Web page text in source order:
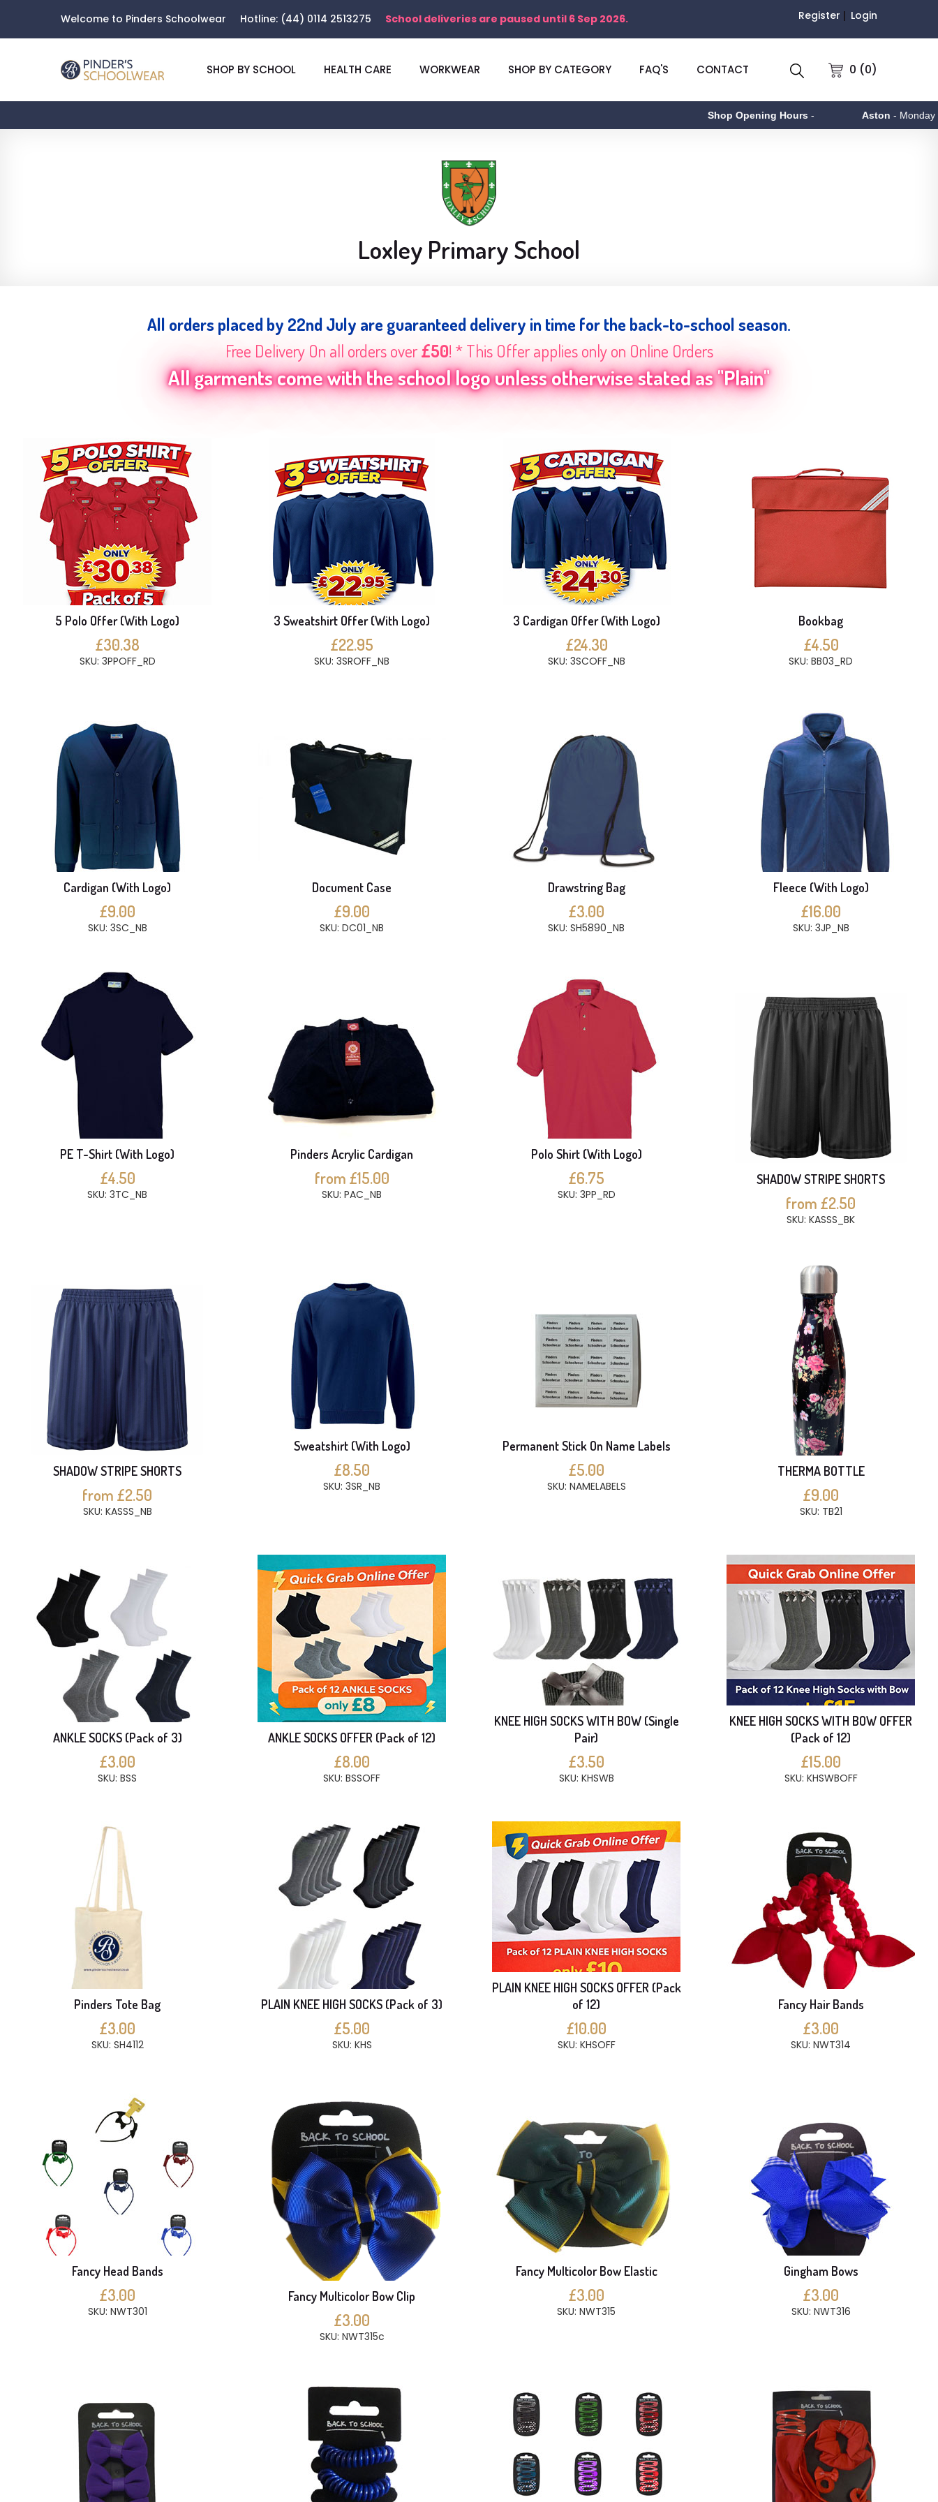
Welcome to Pinders Schoolwear Hotline: (44) 0114 2513275 School deliveries are paused until 6 Sep 2026. Register Login
0 (0)
SHOP BY SCHOOL HEALTH CARE WORKWEAR SHOP BY CATEGORY FAQ'S CONTACT
Shop Opening Hours- Aston - Monday to Friday 9am
Loxley Primary School
All orders placed by 22nd July are guaranteed delivery in time for the back-to-school season.
Free Delivery On all orders over£50! * This Offer applies only on Online Orders
All garments come with the school logo unless otherwise stated as "Plain"
5 Polo Offer (With Logo)
£30.38
SKU: 3PPOFF_RD
3 Sweatshirt Offer (With Logo)
£22.95
SKU: 3SROFF_NB
3 Cardigan Offer (With Logo)
£24.30
SKU: 3SCOFF_NB
Bookbag
£4.50
SKU: BB03_RD
Cardigan (With Logo)
£9.00
SKU: 3SC_NB
Document Case
£9.00
SKU: DC01_NB
Drawstring Bag
£3.00
SKU: SH5890_NB
Fleece (With Logo)
£16.00
SKU: 3JP_NB
PE T-Shirt (With Logo)
£4.50
SKU: 3TC_NB
Pinders Acrylic Cardigan
from £15.00
SKU: PAC_NB
Polo Shirt (With Logo)
£6.75
SKU: 3PP_RD
SHADOW STRIPE SHORTS
from £2.50
SKU: KASSS_BK
SHADOW STRIPE SHORTS
from £2.50
SKU: KASSS_NB
Sweatshirt (With Logo)
£8.50
SKU: 3SR_NB
Permanent Stick On Name Labels
£5.00
SKU: NAMELABELS
THERMA BOTTLE
£9.00
SKU: TB21
ANKLE SOCKS (Pack of 3)
£3.00
SKU: BSS
ANKLE SOCKS OFFER (Pack of 12)
£8.00
SKU: BSSOFF
KNEE HIGH SOCKS WITH BOW (Single
Pair)
£3.50
SKU: KHSWB
KNEE HIGH SOCKS WITH BOW OFFER
(Pack of 12)
£15.00
SKU: KHSWBOFF
Pinders Tote Bag
£3.00
SKU: SH4112
PLAIN KNEE HIGH SOCKS (Pack of 3)
£5.00
SKU: KHS
PLAIN KNEE HIGH SOCKS OFFER (Pack
of 12)
£10.00
SKU: KHSOFF
Fancy Hair Bands
£3.00
SKU: NWT314
Fancy Head Bands
£3.00
SKU: NWT301
Fancy Multicolor Bow Clip
£3.00
SKU: NWT315c
Fancy Multicolor Bow Elastic
£3.00
SKU: NWT315
Gingham Bows
£3.00
SKU: NWT316